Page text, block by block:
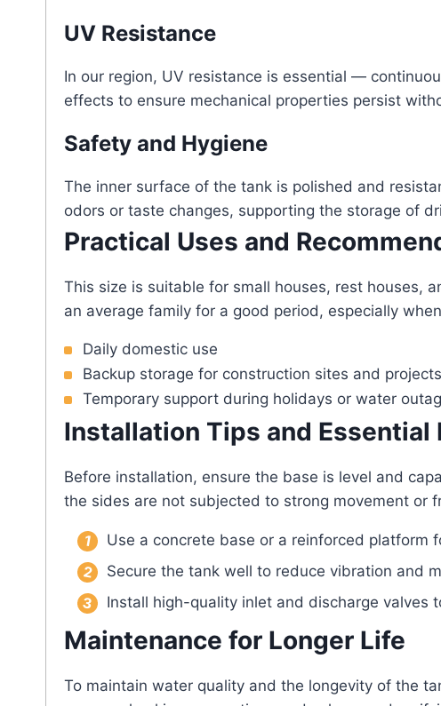
UV Resistance
In our region, UV resistance is essential —
effects to ensure mechanical properties persist
Safety and Hygiene
The inner surface of the tank is polished and
odors or taste changes, supporting the storage of
Practical Uses and
This size is suitable for small houses, rest houses,
an average family for a good period, especially
Daily domestic use
Backup storage for construction sites and projects
Temporary support during holidays or water
Installation Tips and Essential
Before installation, ensure the base is level and
the sides are not subjected to strong movement or
Use a concrete base or a reinforced platform
Secure the tank well to reduce vibration and
Install high-quality inlet and discharge valves
Maintenance for Longer Life
To maintain water quality and the longevity of the